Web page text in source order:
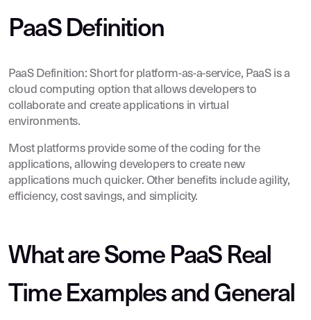
PaaS Definition
PaaS Definition: Short for platform-as-a-service, PaaS is a
cloud computing option that allows developers to
collaborate and create applications in virtual
environments.
Most platforms provide some of the coding for the
applications, allowing developers to create new
applications much quicker. Other benefits include agility,
efficiency, cost savings, and simplicity.
What are Some PaaS Real
Time Examples and General